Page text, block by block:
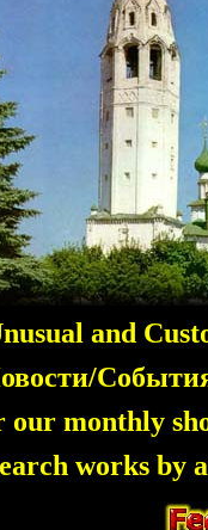
and
our monthly
works by